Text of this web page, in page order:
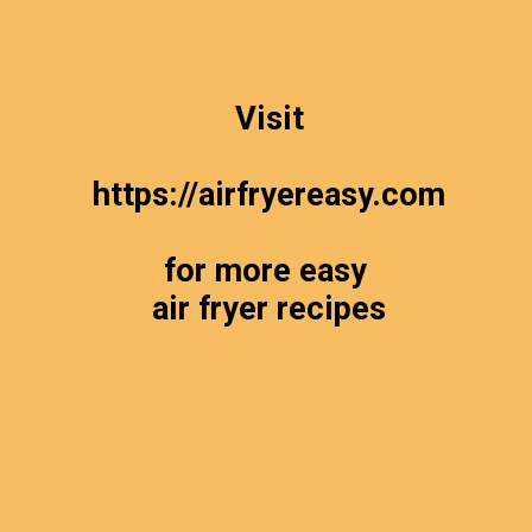
Visit
https://airfryereasy.com
for more easy
air fryer recipes